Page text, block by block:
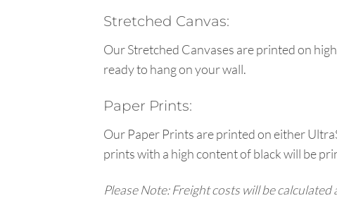
Stretched Canvas:
Our Stretched Canvases are printed on
ready to hang on your wall.
Paper Prints:
Our Paper Prints are printed on either
prints with a high content of black will be
Please Note: Freight costs will be calculated